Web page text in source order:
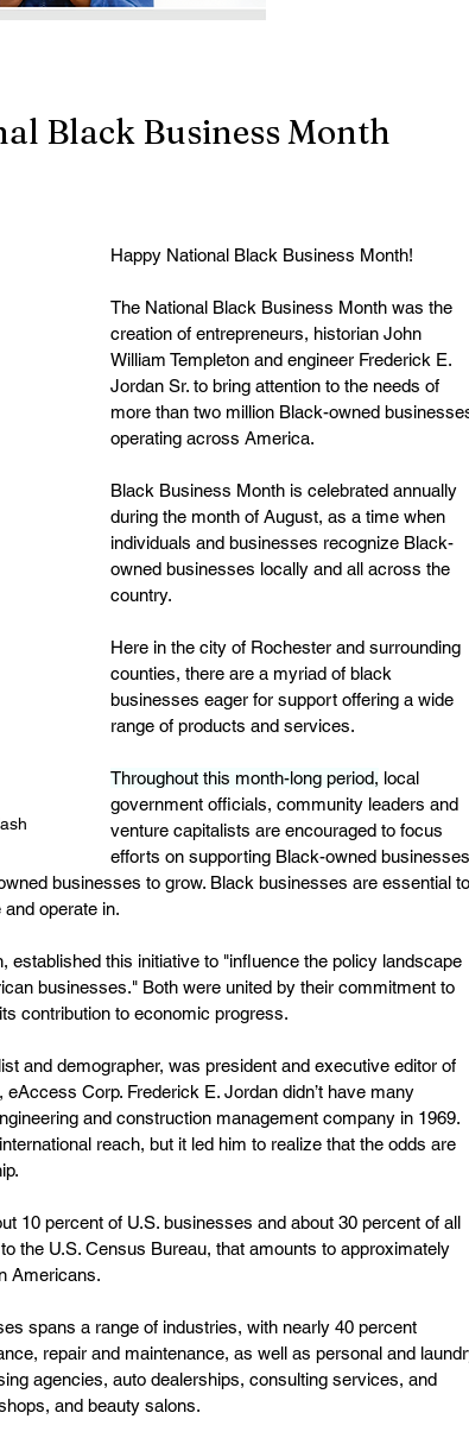
Black Business Month
Happy National Black Business Month!
The National Black Business Month was the
creation of entrepreneurs, historian John
William Templeton and engineer Frederick E.
Jordan Sr. to bring attention to the needs of
more than two million Black-owned
operating across America.
Black Business Month is celebrated annually
during the month of August, as a time when
individuals and businesses recognize Black-
owned businesses locally and all across the
country.
Here in the city of Rochester and surrounding
counties, there are a myriad of black
businesses eager for support offering a wide
range of products and services.
Throughout this month-long period, local
government officials, community leaders and
venture capitalists are encouraged to focus
efforts on supporting Black-owned businesses
businesses to grow. Black businesses are essential to
operate in.
established this initiative to "influence the policy landscape
businesses." Both were united by their commitment to
contribution to economic progress.
and demographer, was president and executive editor of
Corp. Frederick E. Jordan didn’t have many
and construction management company in 1969.
reach, but it led him to realize that the odds are
10 percent of U.S. businesses and about 30 percent of all
the U.S. Census Bureau, that amounts to approximately
Americans.
spans a range of industries, with nearly 40 percent
repair and maintenance, as well as personal and
agencies, auto dealerships, consulting services, and
and beauty salons.